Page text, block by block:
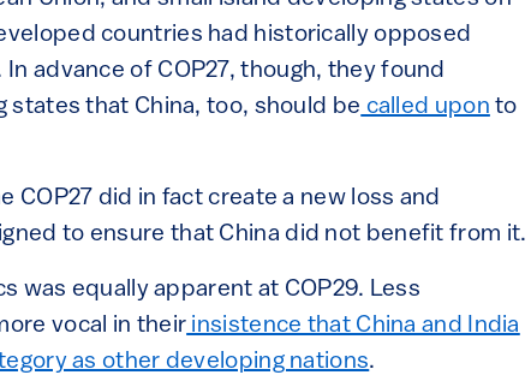
countries had historically opposed
advance of COP27, though, they found
states that China, too, should be called upon to
did in fact create a new loss and
to ensure that China did not benefit from it.
was equally apparent at COP29. Less
vocal in their insistence that China and India
as other developing nations.